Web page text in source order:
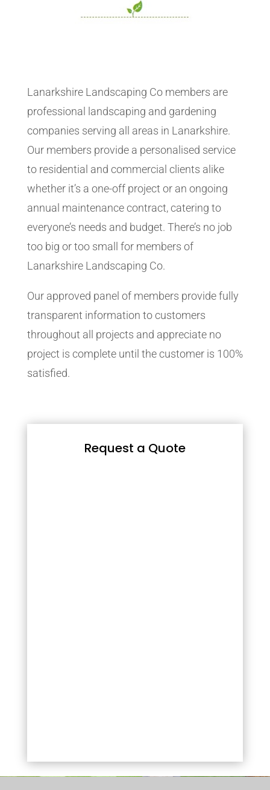
Lanarkshire Landscaping Co members are
professional landscaping and gardening
companies serving all areas in Lanarkshire.
Our members provide a personalised service
to residential and commercial clients alike
whether it’s a one-off project or an ongoing
annual maintenance contract, catering to
everyone’s needs and budget. There’s no job
too big or too small for members of
Lanarkshire Landscaping Co.
Our approved panel of members provide fully
transparent information to customers
throughout all projects and appreciate no
project is complete until the customer is 100%
satisfied.
Request a Quote